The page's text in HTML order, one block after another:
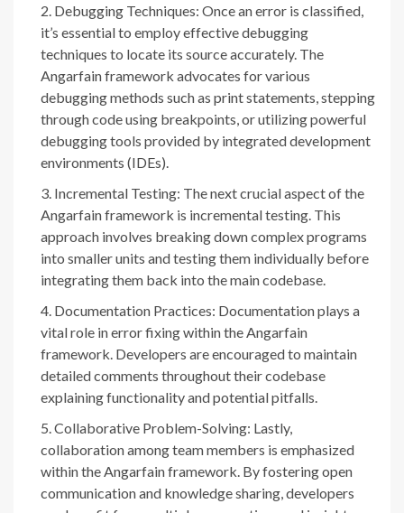
Debugging Techniques: Once an error is classified,
it’s essential to employ effective debugging
techniques to locate its source accurately. The
Angarfain framework advocates for various
debugging methods such as print statements, stepping
through code using breakpoints, or utilizing powerful
debugging tools provided by integrated development
environments (IDEs).
Incremental Testing: The next crucial aspect of the
Angarfain framework is incremental testing. This
approach involves breaking down complex programs
into smaller units and testing them individually before
integrating them back into the main codebase.
Documentation Practices: Documentation plays a
vital role in error fixing within the Angarfain
framework. Developers are encouraged to maintain
detailed comments throughout their codebase
explaining functionality and potential pitfalls.
Collaborative Problem-Solving: Lastly,
collaboration among team members is emphasized
within the Angarfain framework. By fostering open
communication and knowledge sharing, developers